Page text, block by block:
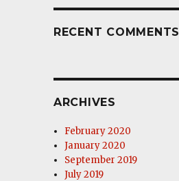
RECENT COMMENTS
ARCHIVES
February 2020
January 2020
September 2019
July 2019